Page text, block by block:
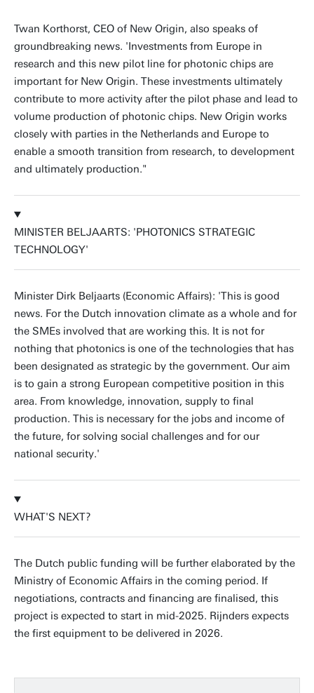
Twan Korthorst, CEO of New Origin, also speaks of
groundbreaking news. 'Investments from Europe in
research and this new pilot line for photonic chips are
important for New Origin. These investments ultimately
contribute to more activity after the pilot phase and lead to
volume production of photonic chips. New Origin works
closely with parties in the Netherlands and Europe to
enable a smooth transition from research, to development
and ultimately production."
MINISTER BELJAARTS: 'PHOTONICS STRATEGIC
TECHNOLOGY'
Minister Dirk Beljaarts (Economic Affairs): 'This is good
news. For the Dutch innovation climate as a whole and for
the SMEs involved that are working this. It is not for
nothing that photonics is one of the technologies that has
been designated as strategic by the government. Our aim
is to gain a strong European competitive position in this
area. From knowledge, innovation, supply to final
production. This is necessary for the jobs and income of
the future, for solving social challenges and for our
national security.'
WHAT'S NEXT?
The Dutch public funding will be further elaborated by the
Ministry of Economic Affairs in the coming period. If
negotiations, contracts and financing are finalised, this
project is expected to start in mid-2025. Rijnders expects
the first equipment to be delivered in 2026.